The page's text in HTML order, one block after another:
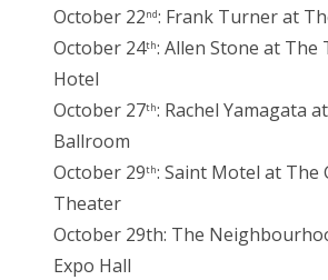
October 22nd: Frank Turner at
October 24th: Allen Stone at The
Hotel
October 27th: Rachel Yamagata
Ballroom
October 29th: Saint Motel at The
Theater
October 29th: The
Expo Hall